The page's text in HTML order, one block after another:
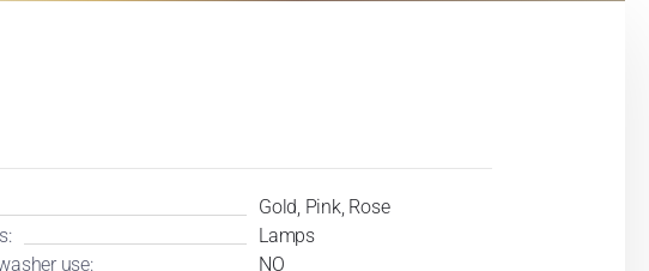
Gold, Pink, Rose
Lamps
use:
NO